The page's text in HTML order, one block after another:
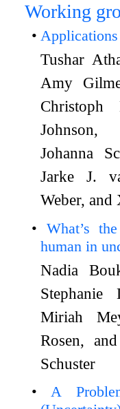
Working
Applications
Tushar
Amy
Christoph
Johnson,
Johanna
Jarke J.
Weber, and
What’s
human in
Nadia
Miriah
Rosen,
Schuster
A